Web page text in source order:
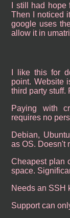
I still had
Then I noticed
google uses
allow it in
I like this for
point. Website
third party stuff.
Paying with
requires no
Debian,
as OS. Doesn't
Cheapest plan
space.
Needs an SSH
Support can